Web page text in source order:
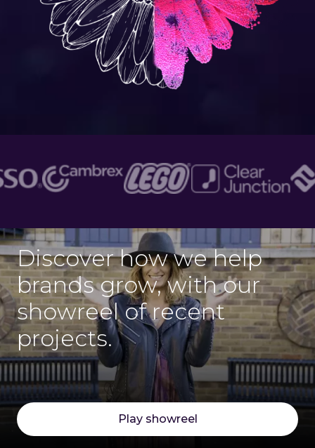
Discover how we help
brands grow, with our
showreel of recent
projects.
Play showreel